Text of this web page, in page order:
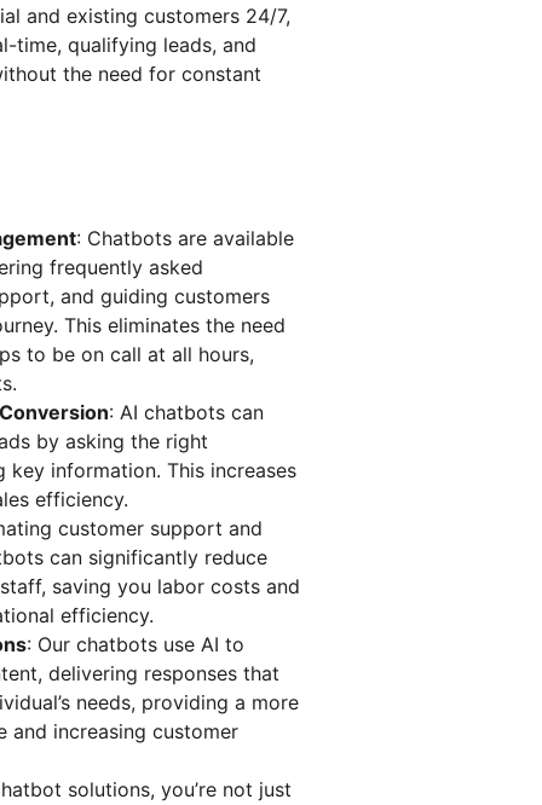
and existing customers 24/7,
time, qualifying leads, and
the need for constant
: Chatbots are available
frequently asked
and guiding customers
This eliminates the need
to be on call at all hours,
: AI chatbots can
by asking the right
key information. This increases
efficiency.
customer support and
can significantly reduce
saving you labor costs and
efficiency.
: Our chatbots use AI to
delivering responses that
needs, providing a more
and increasing customer
solutions, you’re not just